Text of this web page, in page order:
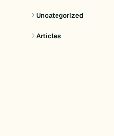
Uncategorized
Articles